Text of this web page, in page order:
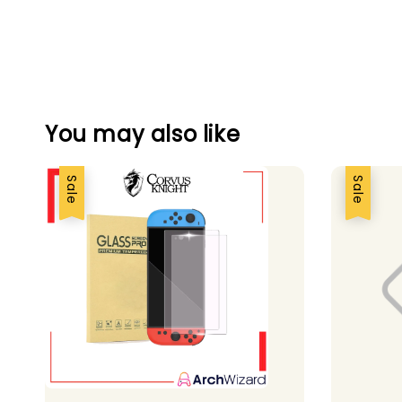
You may also like
Sale
Sale